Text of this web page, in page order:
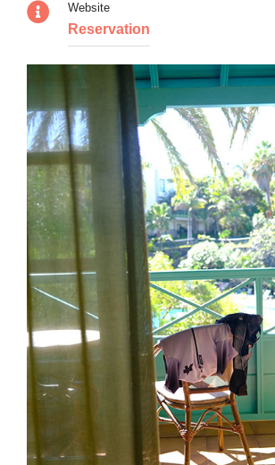
Website
Reservation